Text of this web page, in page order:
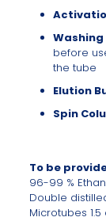
before
the tube
Elution
Spin
To be
96-99 %
Double
Microtubes 1.5